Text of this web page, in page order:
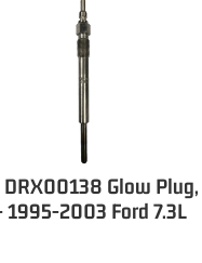
Glow Plug,
1995-2003 Ford 7.3L